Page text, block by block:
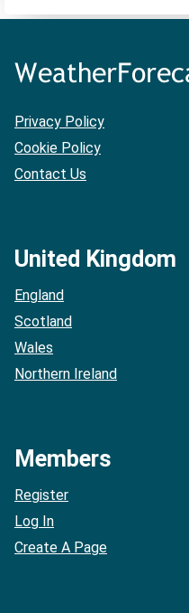
Privacy Policy
Cookie Policy
Contact Us
United Kingdom
England
Scotland
Wales
Northern Ireland
Members
Register
Log In
Create A Page